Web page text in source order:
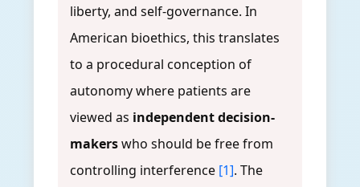
liberty, and self-governance. In
American bioethics, this translates
to a procedural conception of
autonomy where patients are
viewed as independent decision-
makerswho should be free from
controlling interference [1]. The